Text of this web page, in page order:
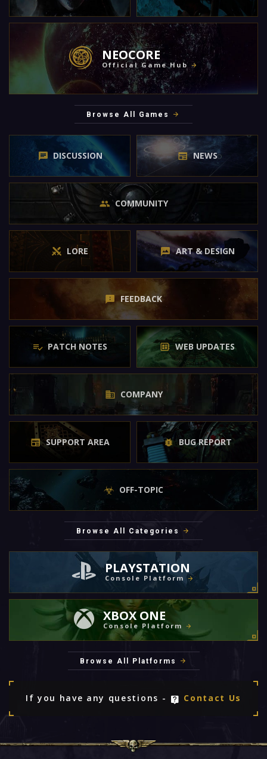
NEOCORE
Official Game Hub
Browse All Games
DISCUSSION NEWS
COMMUNITY
LORE ART & DESIGN
FEEDBACK
PATCH NOTES WEB UPDATES
COMPANY
SUPPORT AREA BUG REPORT
OFF-TOPIC
Browse All Categories
PLAYSTATION
Console Platform
XBOX ONE
Console Platform
Browse All Platforms
If you have any questions - Contact Us